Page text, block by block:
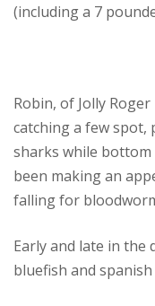
(including a 7
Robin, of Jolly
catching a few spot,
sharks while
been making an
falling for
Early and late in the
bluefish and